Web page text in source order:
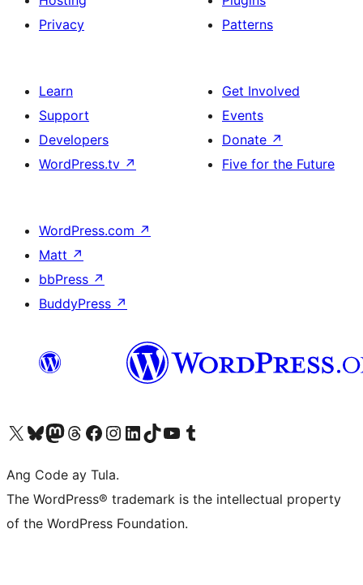
Privacy
Patterns
Learn
Support
Developers
WordPress.tv ↗
Get Involved
Events
Donate ↗
Five for the Future
WordPress.com ↗
Matt ↗
bbPress ↗
BuddyPress ↗
Visit our X (formerly Twitter) account
Bisitahin ang aming Bluesky account
Visit our Mastodon account
Bisitahin ang aming Threads account
Visit our Facebook page
Visit our Instagram account
Visit our LinkedIn account
Bisitahin ang aming TikTok account
Visit our YouTube channel
Bisitahin ang aming Tumblr account
Ang Code ay Tula.
The WordPress® trademark is the intellectual property
of the WordPress Foundation.